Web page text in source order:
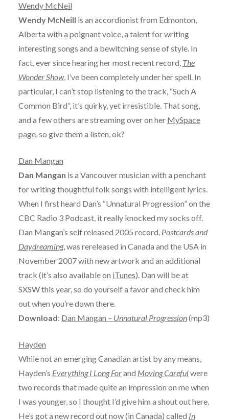
Wendy McNeil
Wendy McNeill is an accordionist from Edmonton,
Alberta with a poignant voice, a talent for writing
interesting songs and a bewitching sense of style. In
fact, ever since hearing her most recent record, The
Wonder Show, I’ve been completely under her spell. In
particular, I can’t stop listening to the track, “Such A
Common Bird”, it’s quirky, yet irresistible. That song,
and a few others are streaming over on her MySpace
page, so give them a listen, ok?
Dan Mangan
Dan Mangan is a Vancouver musician with a penchant
for writing thoughtful folk songs with intelligent lyrics.
When I first heard Dan’s “Unnatural Progression” on the
CBC Radio 3 Podcast, it really knocked my socks off.
Dan Mangan’s self released 2005 record, Postcards and
Daydreaming, was rereleased in Canada and the USA in
November 2007 with new artwork and an additional
track (it’s also available on iTunes). Dan will be at
SXSW this year, so do yourself a favor and check him
out when you’re down there.
Download: Dan Mangan – Unnatural Progression(mp3)
Hayden
While not an emerging Canadian artist by any means,
Hayden’s Everything I Long Forand Moving Carefulwere
two records that made quite an impression on me when
I was younger, so I thought I’d give him a shout out here.
He’s got a new record out now (in Canada) called In